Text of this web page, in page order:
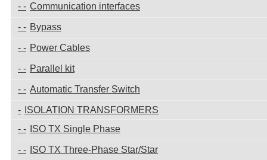
Communication interfaces
Bypass
Power Cables
Parallel kit
Automatic Transfer Switch
ISOLATION TRANSFORMERS
ISO TX Single Phase
ISO TX Three-Phase Star/Star